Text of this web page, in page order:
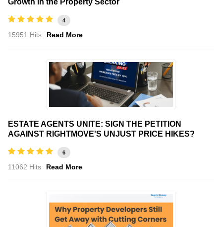
Growth in the Property Sector
4
15951 Hits Read More
ESTATE AGENTS UNITE: SIGN THE PETITION
AGAINST RIGHTMOVE'S UNJUST PRICE HIKES?
6
11062 Hits Read More